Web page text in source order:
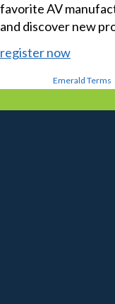
favorite AV
and discover new
register now
Emerald Terms